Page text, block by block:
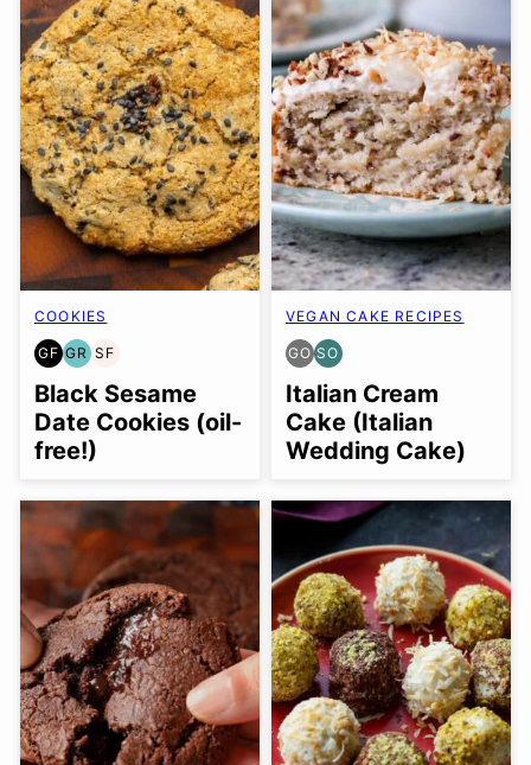
COOKIES
GF
GLUTEN
FREE
GR
GRAIN
FREE
SF
SOY
FREE
Black Sesame
Date Cookies (oil-
free!)
VEGAN CAKE RECIPES
GO
GLUTEN
FREE
OPTION
SO
SOY
FREE
OPTION
Italian Cream
Cake (Italian
Wedding Cake)